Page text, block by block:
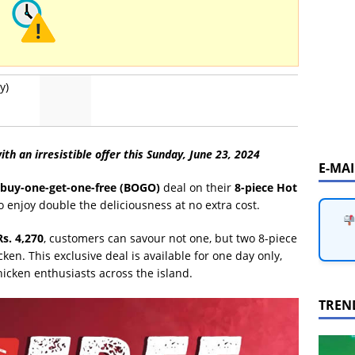
an irresistible offer this Sunday, June 23, 2024
buy-one-get-one-free (BOGO) deal on their 8-piece Hot
enjoy double the deliciousness at no extra cost.
4,270, customers can savour not one, but two 8-piece
This exclusive deal is available for one day only,
enthusiasts across the island.
E-